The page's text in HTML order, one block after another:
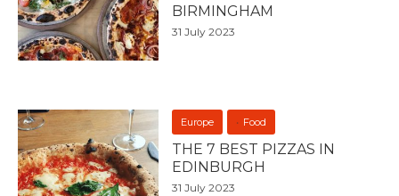
BIRMINGHAM
31 July 2023
Europe Food
THE 7 BEST PIZZAS IN
EDINBURGH
31 July 2023